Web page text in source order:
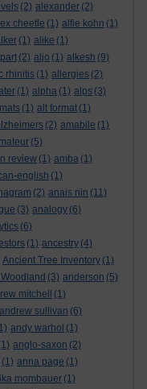
(2) alexander (2)
cheetle (1) alfie kohn (1)
(1) alike (1)
(2) aljo (1) alkesh (9)
rhinitis (1) allergies (2)
(1) alpha (1) alps (3)
(1) alt format (1)
(2) amabile (1)
(5)
review (1) amba (1)
english (1)
(2) anais nin (11)
(3) analogy (6)
(6)
(1) ancestry (4)
Ancient Tree Inventory (1)
(3) anderson (5)
mitchell
(1)
andrew sullivan (6)
andy warhol (1)
anglo-saxon (2)
(1) anna page (1)
mombauer (1)